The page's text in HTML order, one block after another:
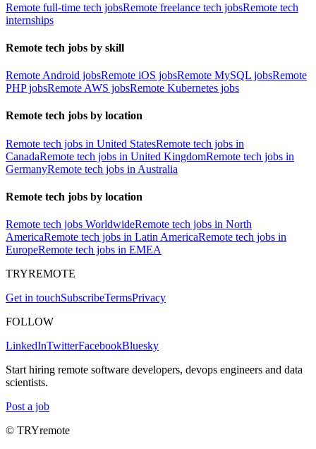
Remote full-time tech jobsRemote freelance tech jobsRemote tech
internships
Remote tech jobs by skill
Remote Android jobsRemote iOS jobsRemote MySQL jobsRemote
PHP jobsRemote AWS jobsRemote Kubernetes jobs
Remote tech jobs by location
Remote tech jobs in United StatesRemote tech jobs in
CanadaRemote tech jobs in United KingdomRemote tech jobs in
GermanyRemote tech jobs in Australia
Remote tech jobs by location
Remote tech jobs WorldwideRemote tech jobs in North
AmericaRemote tech jobs in Latin AmericaRemote tech jobs in
EuropeRemote tech jobs in EMEA
TRYREMOTE
Get in touchSubscribeTermsPrivacy
FOLLOW
LinkedInTwitterFacebookBluesky
Start hiring remote software developers, devops engineers and data
scientists.
Post a job
© TRYremote